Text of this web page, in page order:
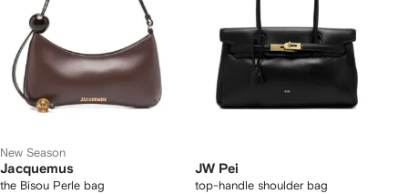
New Season
Jacquemus
the Bisou Perle bag
JW Pei
top-handle shoulder bag